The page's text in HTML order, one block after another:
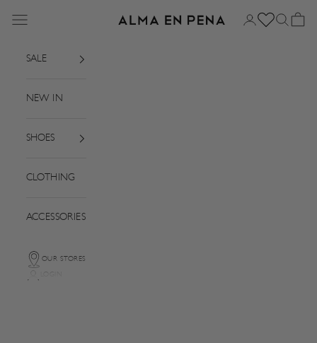
Alma en Pena
Menu Login SearchBasket
SALE
NEW IN
SHOES
CLOTHING
ACCESSORIES
OUR STORES